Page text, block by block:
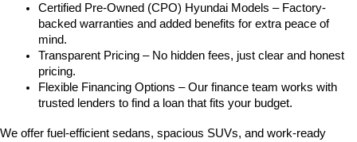
Certified Pre-Owned (CPO) Hyundai Models – Factory-
backed warranties and added benefits for extra peace of
mind.
Transparent Pricing – No hidden fees, just clear and honest
pricing.
Flexible Financing Options – Our finance team works with
trusted lenders to find a loan that fits your budget.
We offer fuel-efficient sedans, spacious SUVs, and work-ready